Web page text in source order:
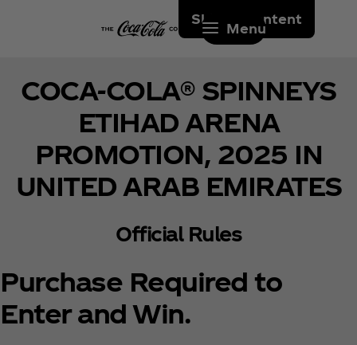
Skip to content
Menu
COCA-COLA® SPINNEYS
ETIHAD ARENA
PROMOTION, 2025 IN
UNITED ARAB EMIRATES
Official Rules
Purchase Required to
Enter and Win.